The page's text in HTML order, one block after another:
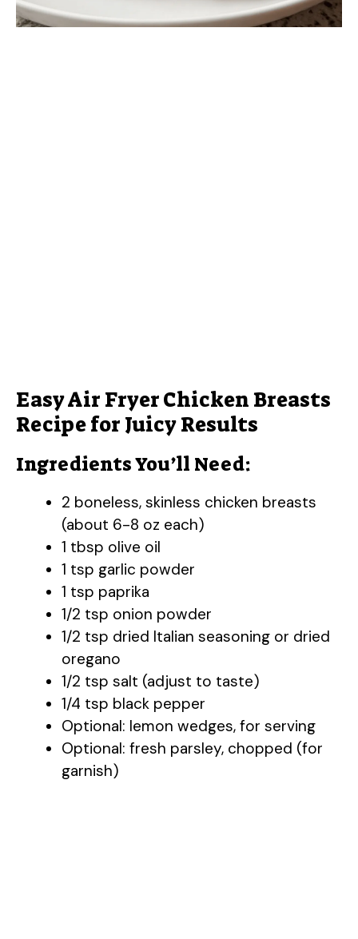
Easy Air Fryer Chicken Breasts
Recipe for Juicy Results
Ingredients You’ll Need:
2 boneless, skinless chicken breasts
(about 6-8 oz each)
1 tbsp olive oil
1 tsp garlic powder
1 tsp paprika
1/2 tsp onion powder
1/2 tsp dried Italian seasoning or dried
oregano
1/2 tsp salt (adjust to taste)
1/4 tsp black pepper
Optional: lemon wedges, for serving
Optional: fresh parsley, chopped (for
garnish)